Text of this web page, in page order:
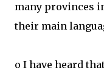
many provinces
their main
o I have heard